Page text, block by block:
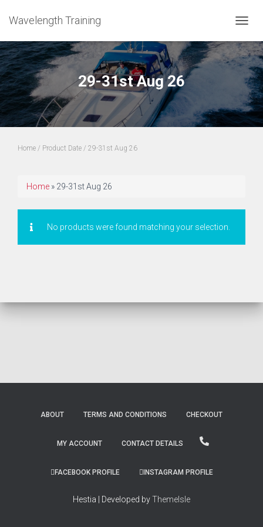
Wavelength Training
29-31st Aug 26
Home / Product Date / 29-31st Aug 26
Home » 29-31st Aug 26
No products were found matching your selection.
ABOUT TERMS AND CONDITIONS CHECKOUT
MY ACCOUNT CONTACT DETAILS
FACEBOOK PROFILE INSTAGRAM PROFILE
Hestia | Developed byThemeIsle